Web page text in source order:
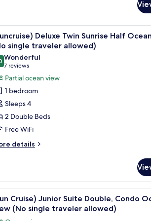
- Private Heated Pool Access (No single traveler
(Suncruise) Deluxe
1
Deluxe Twin Sunrise Half
single traveler allowed)
out of 10
Wonderful
7 reviews
(7
reviews)
Partial ocean view
1 bedroom
Sleeps 4
2 Double Beds
Free WiFi
details
2
Cruise) Junior Suite Double, Condo
(No single traveler allowed)